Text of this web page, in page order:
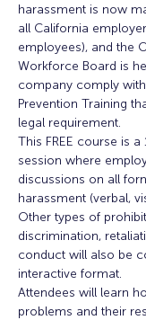
harassment is now
all California
employees), and the
Workforce Board is
company comply
Prevention Training
legal requirement.
This FREE course is
session where
discussions on all
harassment (verbal,
Other types of
discrimination,
conduct will also be
interactive format.
Attendees will learn
problems and their